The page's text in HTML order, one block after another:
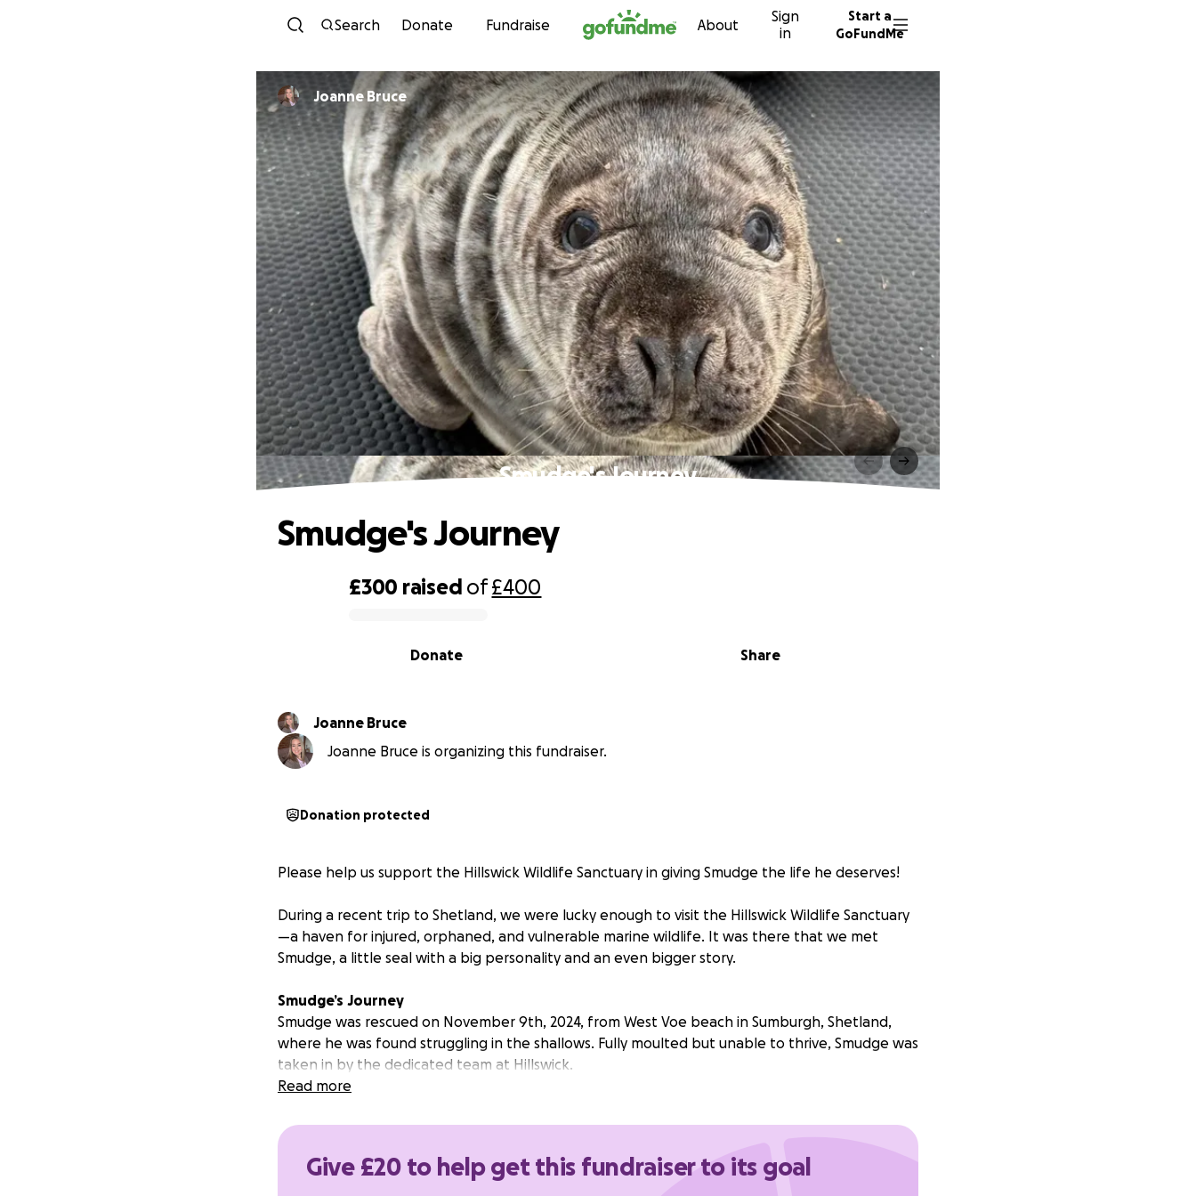
Skip to content
Search Donate Fundraise About
Sign
in
Start a
GoFundMe
Joanne Bruce
Smudge's Journey
£300 raised of£400
Share
Donate
Smudge's Journey
Joanne Bruce
Joanne Bruce is organizing this fundraiser.
Donation protected
Please help us support the Hillswick Wildlife Sanctuary in giving Smudge the life he deserves!
During a recent trip to Shetland, we were lucky enough to visit the Hillswick Wildlife Sanctuary
—a haven for injured, orphaned, and vulnerable marine wildlife. It was there that we met
Smudge, a little seal with a big personality and an even bigger story.
Smudge’s Journey
Smudge was rescued on November 9th, 2024, from West Voe beach in Sumburgh, Shetland,
where he was found struggling in the shallows. Fully moulted but unable to thrive, Smudge was
taken in by the dedicated team at Hillswick.
sanctuary has ever faced.
It quickly became apparent to staff that Smudge has learning difficulties and is dysmorphic in
Read more
Give £20 to help get this fundraiser to its goal